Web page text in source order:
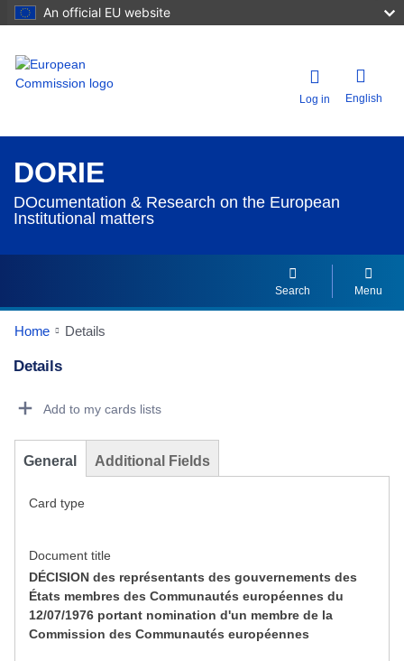
An official EU website
Log in English
DORIE
DOcumentation & Research on the European
Institutional matters
Search Menu
Home Details
Details
Add to my cards lists
General Additional Fields
Card type
Document title
DÉCISION des représentants des gouvernements des
États membres des Communautés européennes du
12/07/1976 portant nomination d'un membre de la
Commission des Communautés européennes